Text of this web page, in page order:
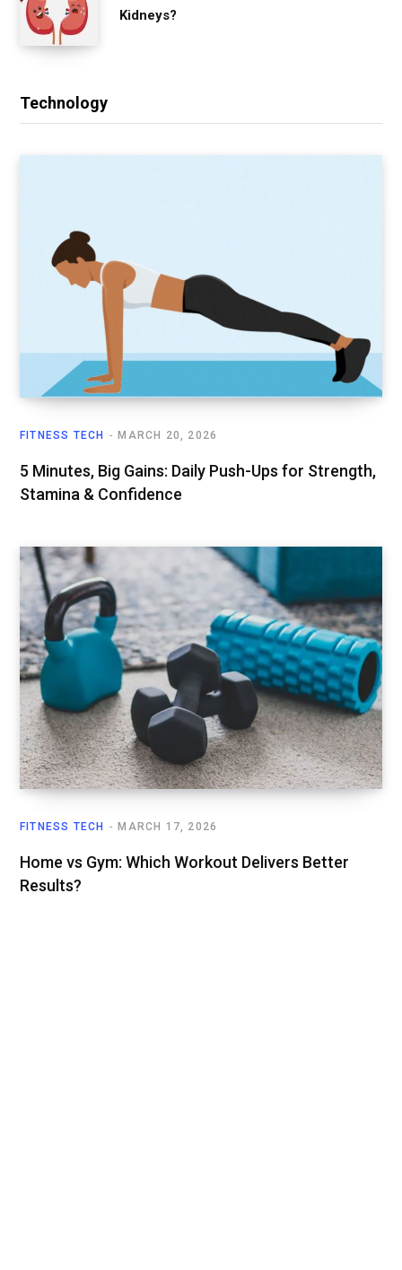
Kidneys?
Technology
FITNESS TECH MARCH 20, 2026
5 Minutes, Big Gains: Daily Push-Ups for Strength,
Stamina & Confidence
FITNESS TECH MARCH 17, 2026
Home vs Gym: Which Workout Delivers Better
Results?